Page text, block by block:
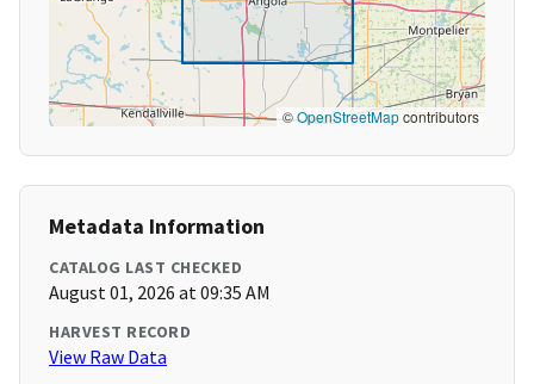
©OpenStreetMapcontributors
Metadata Information
CATALOG LAST CHECKED
August 01, 2026 at 09:35 AM
HARVEST RECORD
View Raw Data